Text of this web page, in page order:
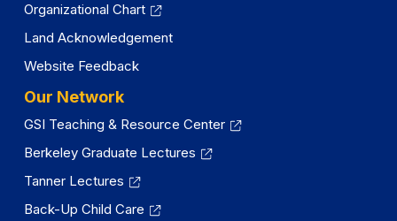
Organizational Chart
Land Acknowledgement
Website Feedback
Our Network
GSI Teaching & Resource Center
Berkeley Graduate Lectures
Tanner Lectures
Back-Up Child Care